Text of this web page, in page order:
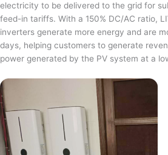
electricity to be delivered to the grid for
feed-in tariffs. With a 150% DC/AC ratio,
inverters generate more energy and are
days, helping customers to generate
power generated by the PV system at a